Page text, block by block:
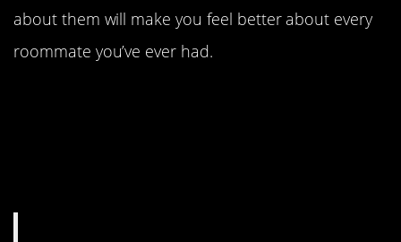
about them will make you feel better about every
roommate you’ve ever had.